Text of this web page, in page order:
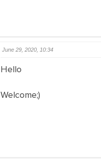
June 29, 2020, 10:34
Hello
Welcome;)